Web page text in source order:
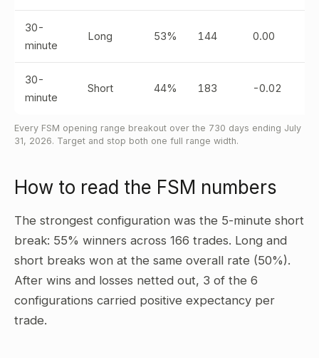
30-
minute
Long 53% 144 0.00
30-
minute
Short 44% 183 -0.02
Every FSM opening range breakout over the 730 days ending July
31, 2026. Target and stop both one full range width.
How to read the FSM numbers
The strongest configuration was the 5-minute short
break: 55% winners across 166 trades. Long and
short breaks won at the same overall rate (50%).
After wins and losses netted out, 3 of the 6
configurations carried positive expectancy per
trade.